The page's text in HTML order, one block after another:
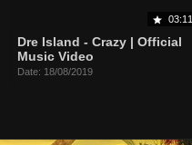
03:11
Dre Island - Crazy | Official
Music Video
Date: 18/08/2019